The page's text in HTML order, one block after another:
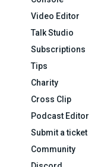
Video Editor
Talk Studio
Subscriptions
Tips
Charity
Cross Clip
Podcast Editor
Submit a ticket
Community